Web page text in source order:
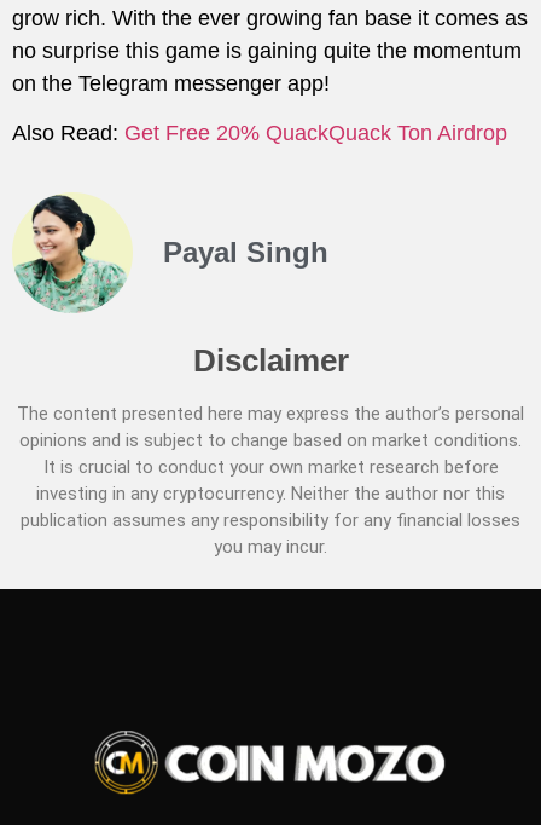
grow rich. With the ever growing fan base it comes as
no surprise this game is gaining quite the momentum
on the Telegram messenger app!
Also Read: Get Free 20% QuackQuack Ton Airdrop
Payal Singh
Disclaimer
The content presented here may express the author’s personal
opinions and is subject to change based on market conditions.
It is crucial to conduct your own market research before
investing in any cryptocurrency. Neither the author nor this
publication assumes any responsibility for any financial losses
you may incur.